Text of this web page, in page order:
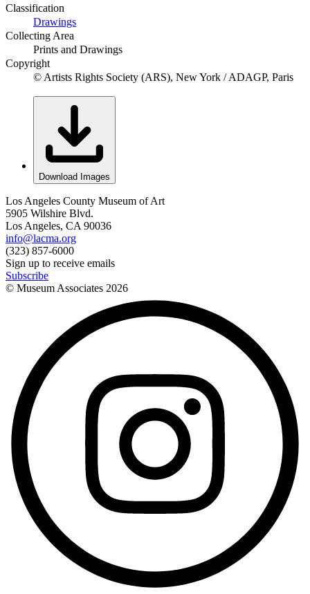
Classification
Drawings
Collecting Area
Prints and Drawings
Copyright
© Artists Rights Society (ARS), New York / ADAGP, Paris
Download Images
Los Angeles County Museum of Art
5905 Wilshire Blvd.
Los Angeles, CA 90036
info@lacma.org
(323) 857-6000
Sign up to receive emails
Subscribe
© Museum Associates 2026